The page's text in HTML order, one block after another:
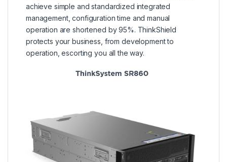
achieve simple and standardized integrated
management, configuration time and manual
operation are shortened by 95%. ThinkShield
protects your business, from development to
operation, escorting you all the way.